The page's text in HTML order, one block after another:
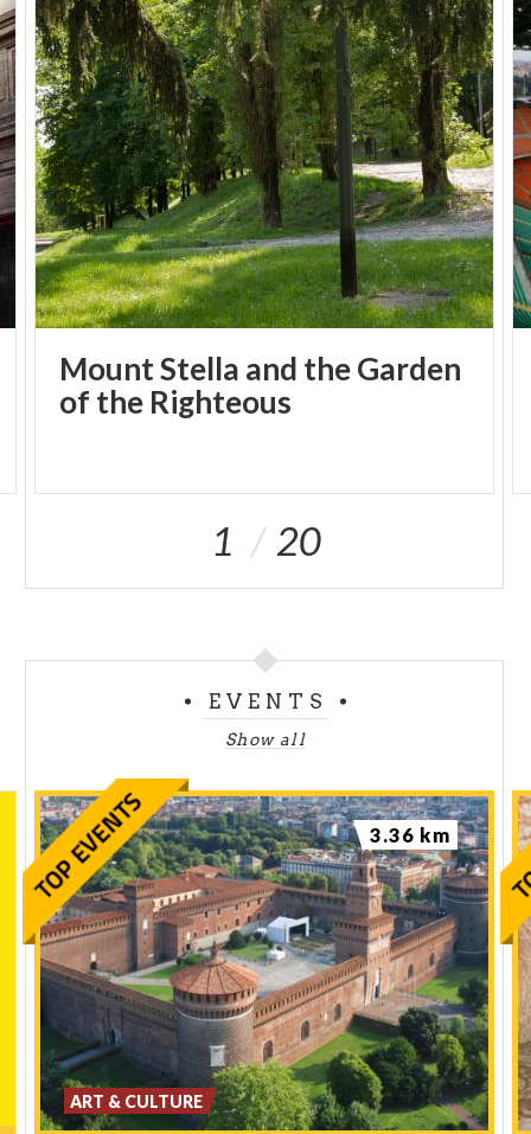
Mount Stella and the Garden
of the Righteous
1 20
EVENTS
Show all
ART & CULTURE
3.36 km